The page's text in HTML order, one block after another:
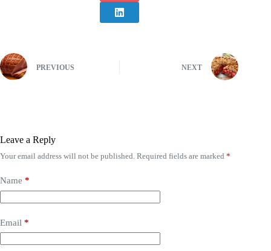
PREVIOUS NEXT
Leave a Reply
Your email address will not be published. Required fields are marked *
Name *
Email *